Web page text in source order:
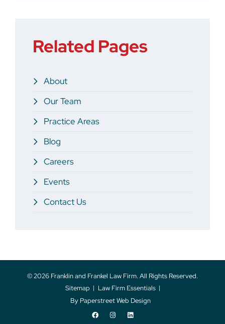
Related Pages
About
Our Team
Practice Areas
Blog
Careers
Events
Contact Us
© 2026 Franklin and Frankel Law Firm. All Rights Reserved.
Sitemap
Law Firm Essentials
By Paperstreet Web Design